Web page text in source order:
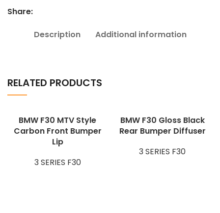
Share:
Description Additional information
RELATED PRODUCTS
BMW F30 MTV Style
Carbon Front Bumper
Lip
3 SERIES F30
BMW F30 Gloss Black
Rear Bumper Diffuser
3 SERIES F30